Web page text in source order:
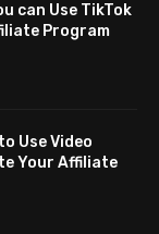
can Use TikTok
Program
Use Video
Your Affiliate